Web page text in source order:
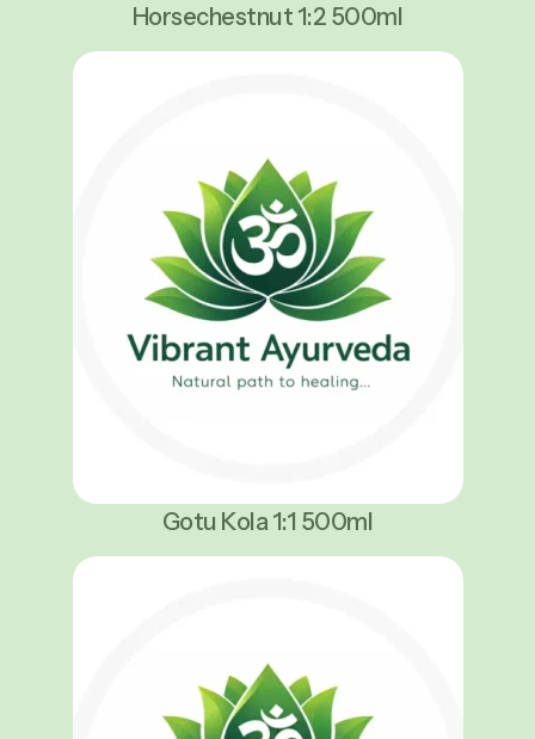
Horsechestnut 1:2 500ml
Gotu Kola 1:1 500ml